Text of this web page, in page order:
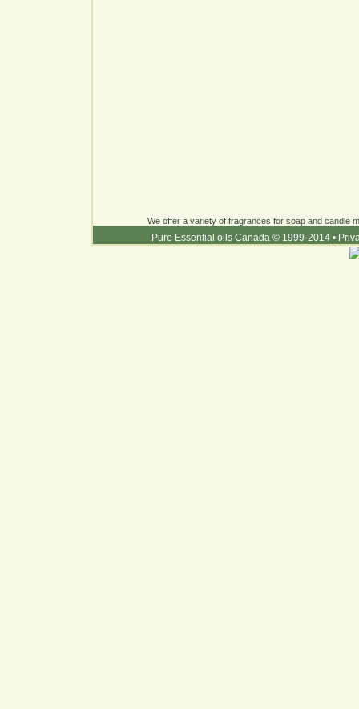
We offer a variety of fragrances for soap and candle
Pure Essential oils Canada © 1999-2014 •